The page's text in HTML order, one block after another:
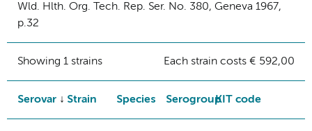
Wld. Hlth. Org. Tech. Rep. Ser. No. 380, Geneva 1967,
p.32
Showing 1 strains Each strain costs € 592,00
Serovar Strain Species SerogroupKIT code